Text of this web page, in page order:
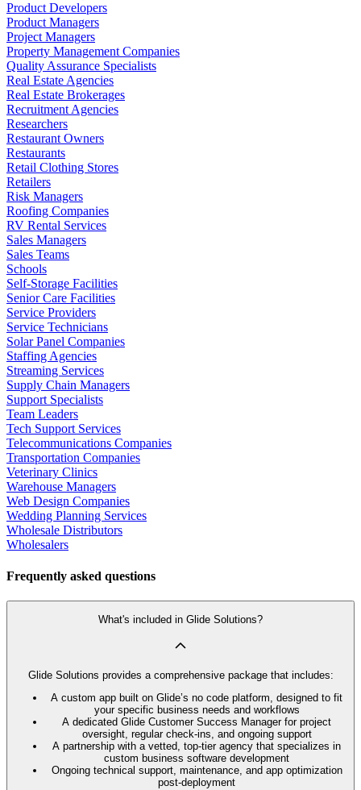
Product Developers
Product Managers
Project Managers
Property Management Companies
Quality Assurance Specialists
Real Estate Agencies
Real Estate Brokerages
Recruitment Agencies
Researchers
Restaurant Owners
Restaurants
Retail Clothing Stores
Retailers
Risk Managers
Roofing Companies
RV Rental Services
Sales Managers
Sales Teams
Schools
Self-Storage Facilities
Senior Care Facilities
Service Providers
Service Technicians
Solar Panel Companies
Staffing Agencies
Streaming Services
Supply Chain Managers
Support Specialists
Team Leaders
Tech Support Services
Telecommunications Companies
Transportation Companies
Veterinary Clinics
Warehouse Managers
Web Design Companies
Wedding Planning Services
Wholesale Distributors
Wholesalers
Frequently asked questions
What's included in Glide Solutions?
Glide Solutions provides a comprehensive package that includes:
A custom app built on Glide’s no code platform, designed to fit
your specific business needs and workflows
A dedicated Glide Customer Success Manager for project
oversight, regular check-ins, and ongoing support
A partnership with a vetted, top-tier agency that specializes in
custom business software development
Ongoing technical support, maintenance, and app optimization
post-deployment